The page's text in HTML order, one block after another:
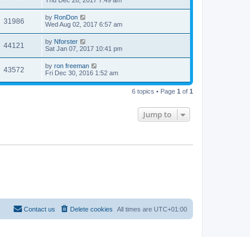
31986 by RonDon
Wed Aug 02, 2017 6:57 am
44121 by Nforster
Sat Jan 07, 2017 10:41 pm
43572 by ron freeman
Fri Dec 30, 2016 1:52 am
6 topics • Page 1 of 1
Jump to
All times are UTC+01:00
Delete cookies
Contact us